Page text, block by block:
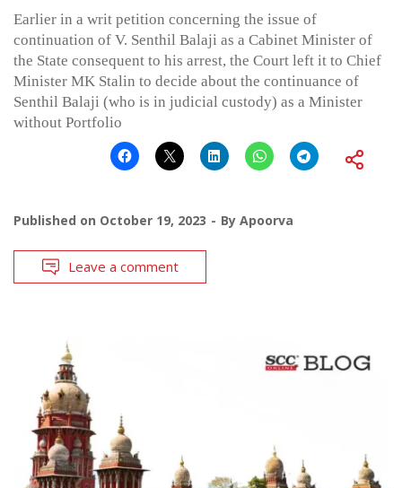
Earlier in a writ petition concerning the issue of
continuation of V. Senthil Balaji as a Cabinet Minister of
the State consequent to his arrest, the Court left it to Chief
Minister MK Stalin to decide about the continuance of
Senthil Balaji (who is in judicial custody) as a Minister
without Portfolio
Published on October 19, 2023 By Apoorva
Leave a comment